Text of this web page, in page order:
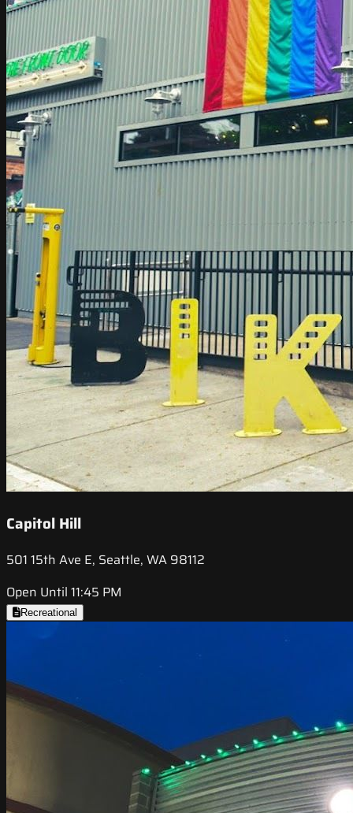
Capitol Hill
501 15th Ave E, Seattle, WA 98112
Open Until 11:45 PM
Recreational